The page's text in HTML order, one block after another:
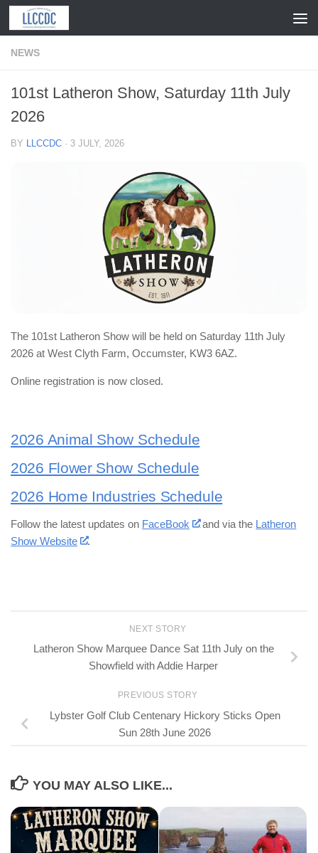
Skip to content
NEWS
101st Latheron Show, Saturday 11th July
2026
BY LLCCDC · 3 JULY, 2026
The 101st Latheron Show will be held on Saturday 11th July
2026 at West Clyth Farm, Occumster, KW3 6AZ.
Online registration is now closed.
2026 Animal Show Schedule
2026 Flower Show Schedule
2026 Home Industries Schedule
Follow the latest updates on FaceBook and via the Latheron
Show Website
.
NEXT STORY
Latheron Show Marquee Dance Sat 11th July on the
Showfield with Addie Harper
PREVIOUS STORY
Lybster Golf Club Centenary Hickory Sticks Open
Sun 28th June 2026
YOU MAY ALSO LIKE...